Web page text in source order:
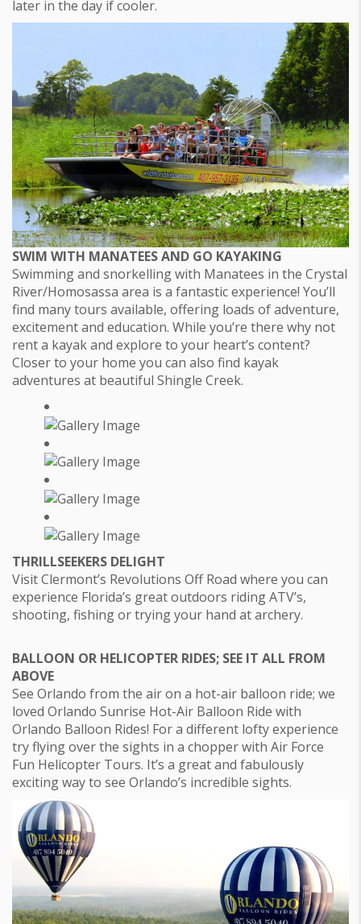
later in the day if cooler.
SWIM WITH MANATEES AND GO KAYAKING
Swimming and snorkelling with Manatees in the Crystal
River/Homosassa area is a fantastic experience! You’ll
find many tours available, offering loads of adventure,
excitement and education. While you’re there why not
rent a kayak and explore to your heart’s content?
Closer to your home you can also find kayak
adventures at beautiful Shingle Creek.
THRILLSEEKERS DELIGHT
Visit Clermont’s Revolutions Off Road where you can
experience Florida’s great outdoors riding ATV’s,
shooting, fishing or trying your hand at archery.
BALLOON OR HELICOPTER RIDES; SEE IT ALL FROM
ABOVE
See Orlando from the air on a hot-air balloon ride; we
loved Orlando Sunrise Hot-Air Balloon Ride with
Orlando Balloon Rides! For a different lofty experience
try flying over the sights in a chopper with Air Force
Fun Helicopter Tours. It’s a great and fabulously
exciting way to see Orlando’s incredible sights.